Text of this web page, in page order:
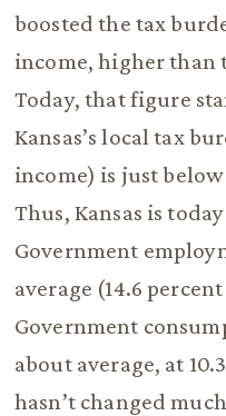
boosted the tax
income, higher than
Today, that figure
Kansas’s local tax
income) is just
Thus, Kansas is
Government
average (14.6
Government
about average, at
hasn’t changed